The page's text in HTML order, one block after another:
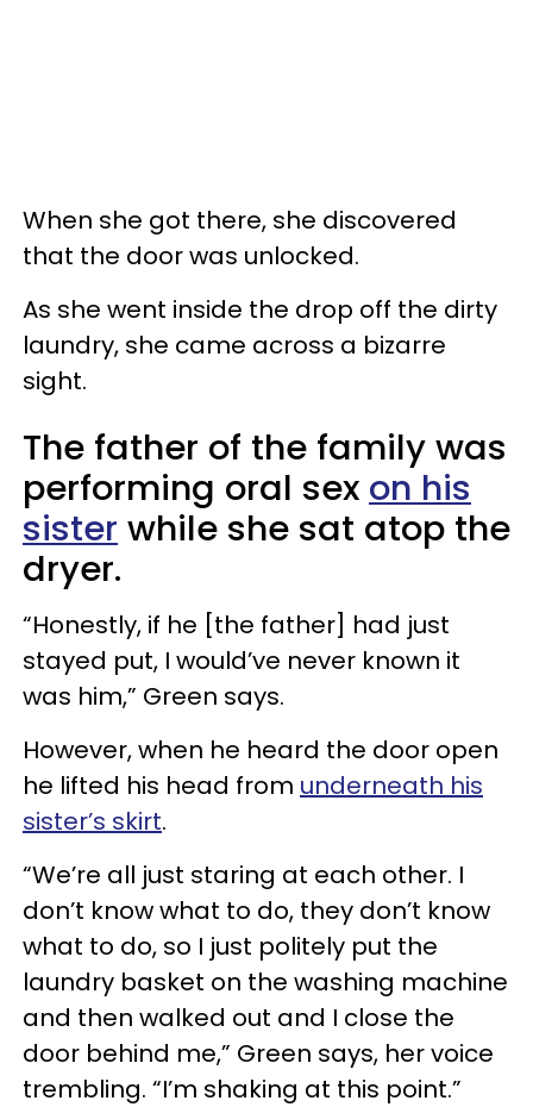
When she got there, she discovered
that the door was unlocked.
As she went inside the drop off the dirty
laundry, she came across a bizarre
sight.
The father of the family was
performing oral sex on his
sister while she sat atop the
dryer.
“Honestly, if he [the father] had just
stayed put, I would’ve never known it
was him,” Green says.
However, when he heard the door open
he lifted his head from underneath his
sister’s skirt.
“We’re all just staring at each other. I
don’t know what to do, they don’t know
what to do, so I just politely put the
laundry basket on the washing machine
and then walked out and I close the
door behind me,” Green says, her voice
trembling. “I’m shaking at this point.”